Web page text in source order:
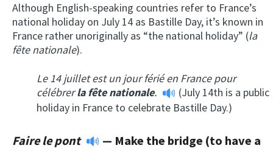
Although English-speaking countries refer to France’s
national holiday on July 14 as Bastille Day, it’s known in
France rather unoriginally as “the national holiday” (la
fête nationale).
Le 14 juillet est un jour férié en France pour
célébrerla fête nationale.
(July 14th is a public
holiday in France to celebrate Bastille Day.)
Faire le pont — Make the bridge (to have a